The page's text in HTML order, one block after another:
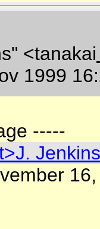
<tanakai
1999
-----
Jenkins